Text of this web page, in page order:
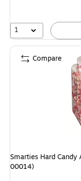
1
Smarties Hard
00014)
Compare